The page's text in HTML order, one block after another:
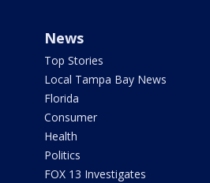
News
Top Stories
Local Tampa Bay News
Florida
Consumer
Health
Politics
FOX 13 Investigates